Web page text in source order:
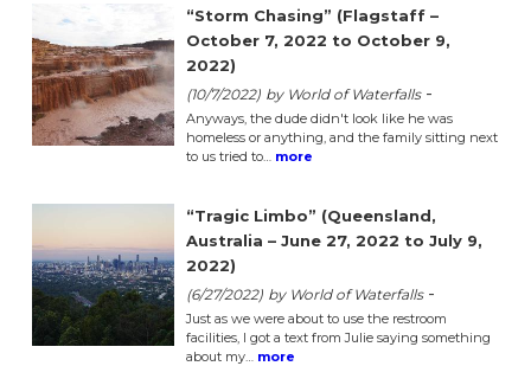
“Storm Chasing” (Flagstaff –
October 7, 2022 to October 9,
2022)
(10/7/2022) by World of Waterfalls -
Anyways, the dude didn't look like he was
homeless or anything, and the family sitting next
to us tried to… more
“Tragic Limbo” (Queensland,
Australia – June 27, 2022 to July 9,
2022)
(6/27/2022) by World of Waterfalls -
Just as we were about to use the restroom
facilities, I got a text from Julie saying something
about my… more